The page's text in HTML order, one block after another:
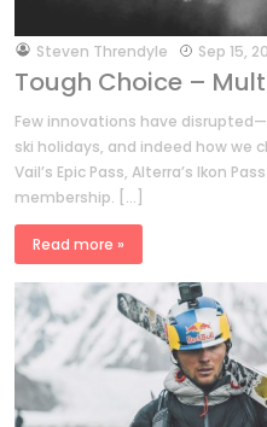
bySteven Threndyle Sep 15,
Tough Choice –
Few innovations have
ski holidays, and indeed how we
Vail’s Epic Pass, Alterra’s Ikon
membership. […]
Read more »